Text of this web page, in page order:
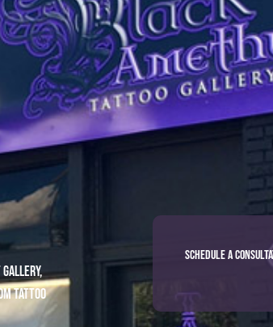
gallery,
tattoo
Schedule a